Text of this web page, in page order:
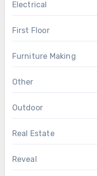
Electrical
First Floor
Furniture Making
Other
Outdoor
Real Estate
Reveal